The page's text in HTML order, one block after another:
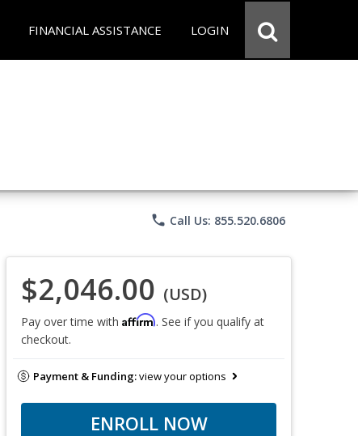
FINANCIAL ASSISTANCE LOGIN
phone Call Us: 855.520.6806
$2,046.00 (USD)
Pay over time with Affirm. See if you qualify at
checkout.
Payment & Funding:view your options
ENROLL NOW